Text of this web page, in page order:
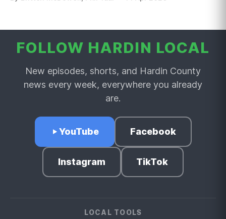
winning birria — at the Vine Grove rally.
FOLLOW HARDIN LOCAL
New episodes, shorts, and Hardin County
news every week, everywhere you already
are.
YouTube Facebook
Instagram TikTok
LOCAL TOOLS